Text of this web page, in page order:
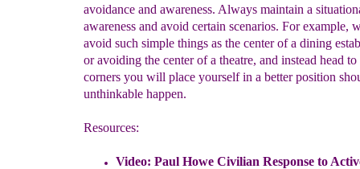
avoidance and awareness. Always maintain a
awareness and avoid certain scenarios. For example,
avoid such simple things as the center of a dining
or avoiding the center of a theatre, and instead head to
corners you will place yourself in a better position
unthinkable happen.
Resources:
Video: Paul Howe Civilian Response to